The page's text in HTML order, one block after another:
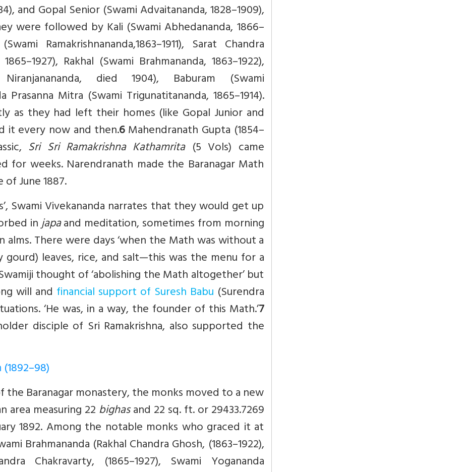
and Gopal Senior (Swami Advaitananda, 1828–1909),
were followed by Kali (Swami Abhedananda, 1866–
Ramakrishnananda,1863–1911), Sarat Chandra
Rakhal (Swami Brahmananda, 1863–1922),
died 1904), Baburam (Swami
Prasanna Mitra (Swami Trigunatitananda, 1865–1914).
as they had left their homes (like Gopal Junior and
it every now and then.6Mahendranath Gupta (1854–
Sri Sri Ramakrishna Kathamrita(5 Vols) came
for weeks. Narendranath made the Baranagar Math
June 1887.
Swami Vivekananda narrates that they would get up
injapaand meditation, sometimes from morning
There were days ‘when the Math was without a
leaves, rice, and salt—this was the menu for a
thought of ‘abolishing the Math altogether’ but
will and financial support of Suresh Babu (Surendra
‘He was, in a way, the founder of this Math.’7
disciple of Sri Ramakrishna, also supported the
Baranagar monastery, the monks moved to a new
area measuring 22bighasand 22 sq. ft. or 29433.7269
1892. Among the notable monks who graced it at
Brahmananda (Rakhal Chandra Ghosh, (1863–1922),
Chakravarty, (1865–1927), Swami Yogananda